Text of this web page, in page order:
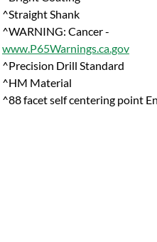
^Straight Shank
^WARNING: Cancer -
www.P65Warnings.ca.gov
^Precision Drill Standard
^HM Material
^88 facet self centering point